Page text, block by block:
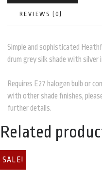
REVIEWS (0)
Simple and sophisticated
drum grey silk shade with silver
Requires E27 halogen bulb or
with other shade finishes,
further details.
Related
SALE!